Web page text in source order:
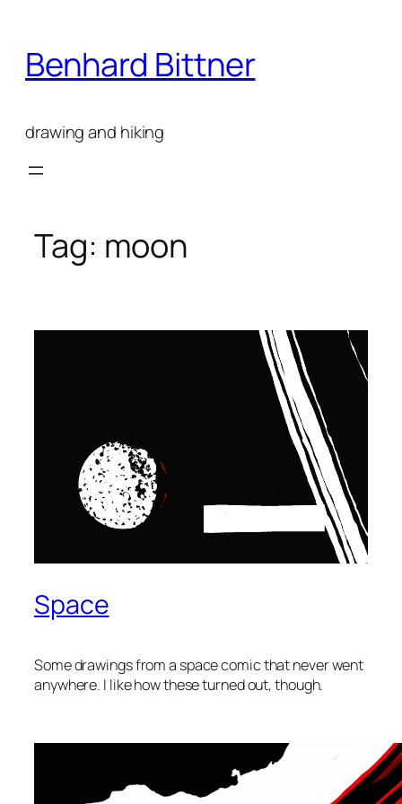
content
Benhard Bittner
drawing and hiking
Tag: moon
Space
Some drawings from a space comic that never went
anywhere. I like how these turned out, though.